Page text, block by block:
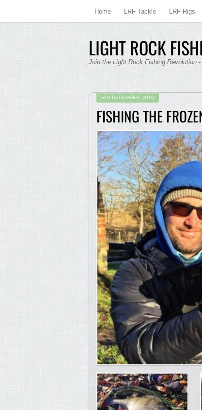
LIGHT ROCK
Join the Light Rock Fishing Revolution
Home LRF Tackle LRF Rigs
5TH DECEMBER, 2016
FISHING THE